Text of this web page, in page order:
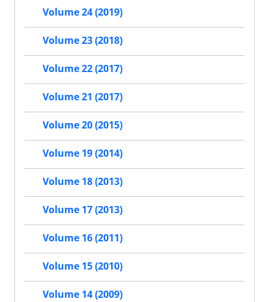
Volume 24 (2019)
Volume 23 (2018)
Volume 22 (2017)
Volume 21 (2017)
Volume 20 (2015)
Volume 19 (2014)
Volume 18 (2013)
Volume 17 (2013)
Volume 16 (2011)
Volume 15 (2010)
Volume 14 (2009)